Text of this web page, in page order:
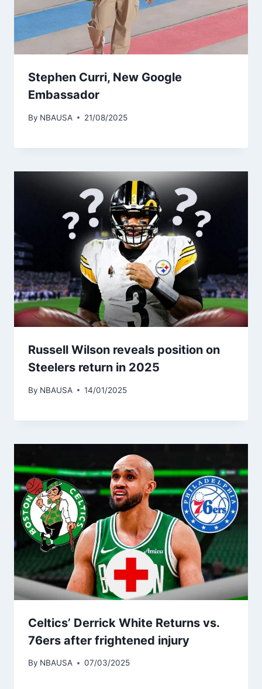
Stephen Curri, New Google
Embassador
By NBAUSA 21/08/2025
Russell Wilson reveals position on
Steelers return in 2025
By NBAUSA 14/01/2025
Celtics’ Derrick White Returns vs.
76ers after frightened injury
By NBAUSA 07/03/2025